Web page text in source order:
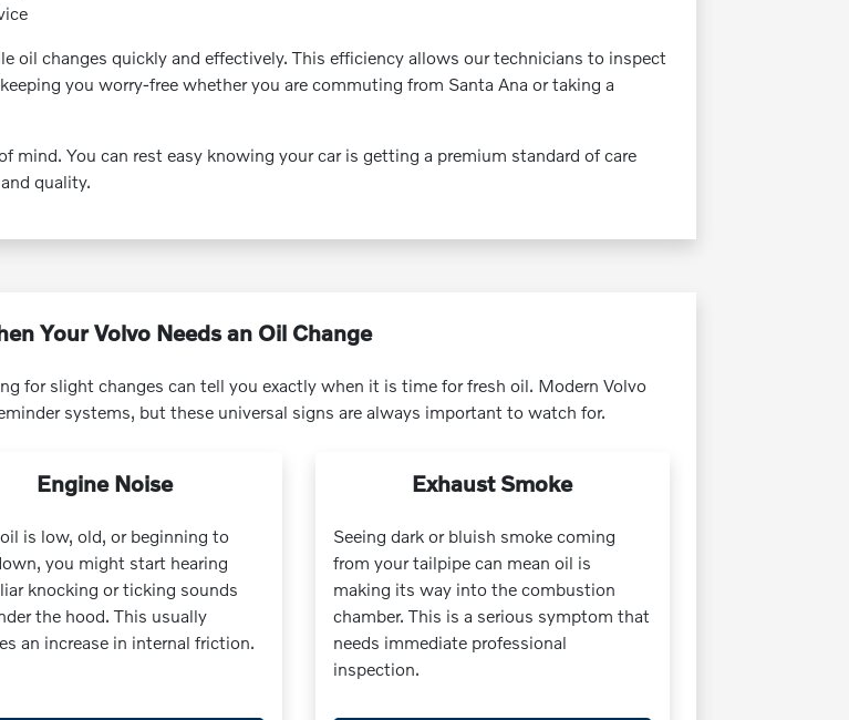
oil changes quickly and effectively. This efficiency allows our technicians to inspect
you worry-free whether you are commuting from Santa Ana or taking a
mind. You can rest easy knowing your car is getting a premium standard of care
quality.
Your Volvo Needs an Oil Change
for slight changes can tell you exactly when it is time for fresh oil. Modern Volvo
systems, but these universal signs are always important to watch for.
Engine Noise
is low, old, or beginning to
you might start hearing
knocking or ticking sounds
the hood. This usually
an increase in internal friction.
Exhaust Smoke
Seeing dark or bluish smoke coming
from your tailpipe can mean oil is
making its way into the combustion
chamber. This is a serious symptom that
needs immediate professional
inspection.